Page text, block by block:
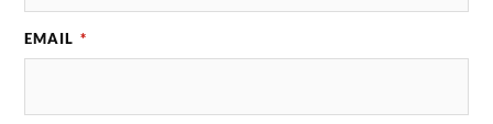
EMAIL *